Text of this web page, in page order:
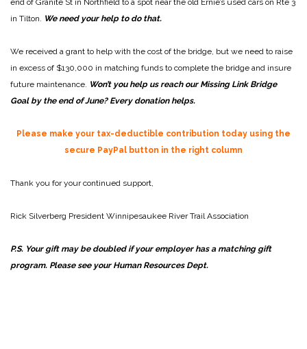
end of Granite St in Northfield to a spot near the old Ernie’s used cars on Rte 3
in Tilton. We need your help to do that.
We received a grant to help with the cost of the bridge, but we need to raise
in excess of $130,000 in matching funds to complete the bridge and insure
future maintenance. Won’t you help us reach our Missing Link Bridge
Goal by the end of June? Every donation helps.
Please make your tax-deductible contribution today using the
secure PayPal button in the right column
Thank you for your continued support,
Rick Silverberg President Winnipesaukee River Trail Association
P.S. Your gift may be doubled if your employer has a matching gift
program. Please see your Human Resources Dept.